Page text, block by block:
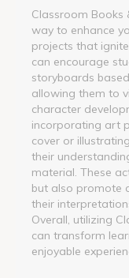
Classroom
way to enhance
projects that
can encourage
storyboards
allowing them to
character
incorporating art
cover or
their
material. These
but also promote
their
Overall, utilizing
can transform
enjoyable